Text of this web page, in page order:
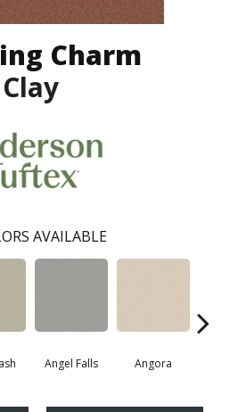
Charm
Clay
AVAILABLE
Angel Falls Angora